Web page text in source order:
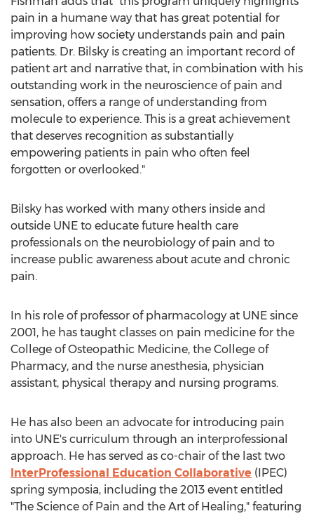
pain in a humane way that has great potential for
improving how society understands pain and pain
patients. Dr. Bilsky is creating an important record of
patient art and narrative that, in combination with his
outstanding work in the neuroscience of pain and
sensation, offers a range of understanding from
molecule to experience. This is a great achievement
that deserves recognition as substantially
empowering patients in pain who often feel
forgotten or overlooked."
Bilsky has worked with many others inside and
outside UNE to educate future health care
professionals on the neurobiology of pain and to
increase public awareness about acute and chronic
pain.
In his role of professor of pharmacology at UNE since
2001, he has taught classes on pain medicine for the
College of Osteopathic Medicine, the College of
Pharmacy, and the nurse anesthesia, physician
assistant, physical therapy and nursing programs.
He has also been an advocate for introducing pain
into UNE's curriculum through an interprofessional
approach. He has served as co-chair of the last two
InterProfessional Education Collaborative (IPEC)
spring symposia, including the 2013 event entitled
"The Science of Pain and the Art of Healing," featuring